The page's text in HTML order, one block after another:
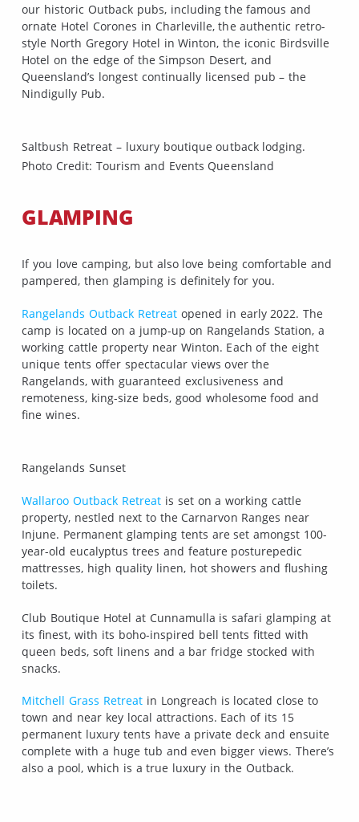
our historic Outback pubs, including the famous and
ornate Hotel Corones in Charleville, the authentic retro-
style North Gregory Hotel in Winton, the iconic Birdsville
Hotel on the edge of the Simpson Desert, and
Queensland’s longest continually licensed pub – the
Nindigully Pub.
Saltbush Retreat – luxury boutique outback lodging.
Photo Credit: Tourism and Events Queensland
GLAMPING
If you love camping, but also love being comfortable and
pampered, then glamping is definitely for you.
Rangelands Outback Retreatopened in early 2022. The
camp is located on a jump-up on Rangelands Station, a
working cattle property near Winton. Each of the eight
unique tents offer spectacular views over the
Rangelands, with guaranteed exclusiveness and
remoteness, king-size beds, good wholesome food and
fine wines.
Rangelands Sunset
Wallaroo Outback Retreatis set on a working cattle
property, nestled next to the Carnarvon Ranges near
Injune. Permanent glamping tents are set amongst 100-
year-old eucalyptus trees and feature posturepedic
mattresses, high quality linen, hot showers and flushing
toilets.
Club Boutique Hotel at Cunnamulla is safari glamping at
its finest, with its boho-inspired bell tents fitted with
queen beds, soft linens and a bar fridge stocked with
snacks.
Mitchell Grass Retreatin Longreach is located close to
town and near key local attractions. Each of its 15
permanent luxury tents have a private deck and ensuite
complete with a huge tub and even bigger views. There’s
also a pool, which is a true luxury in the Outback.